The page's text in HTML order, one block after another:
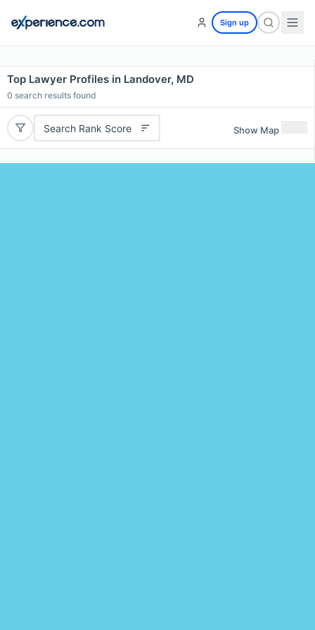
Sign up
Top Lawyer Profiles in Landover, MD
0 search results found
Search Rank Score Show Map